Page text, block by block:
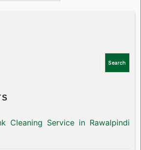
Search
Cleaning Service in Rawalpindi